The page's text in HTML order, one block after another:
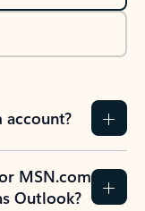
MSN.com
Outlook?